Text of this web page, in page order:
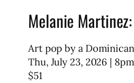
Melanie
Art pop by a
Thu, July 23, 2026 | 8pm
$51